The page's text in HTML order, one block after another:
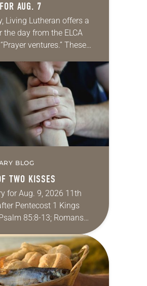
AUG. 7
Living Lutheran offers a
the day from the ELCA
ventures.” These
prayer life as together
BLOG
TWO KISSES
for Aug. 9, 2026 11th
Pentecost 1 Kings
85:8-13; Romans
Matthew 14:22-33 They say
is tied to perceptions
Denzel Washington’s…